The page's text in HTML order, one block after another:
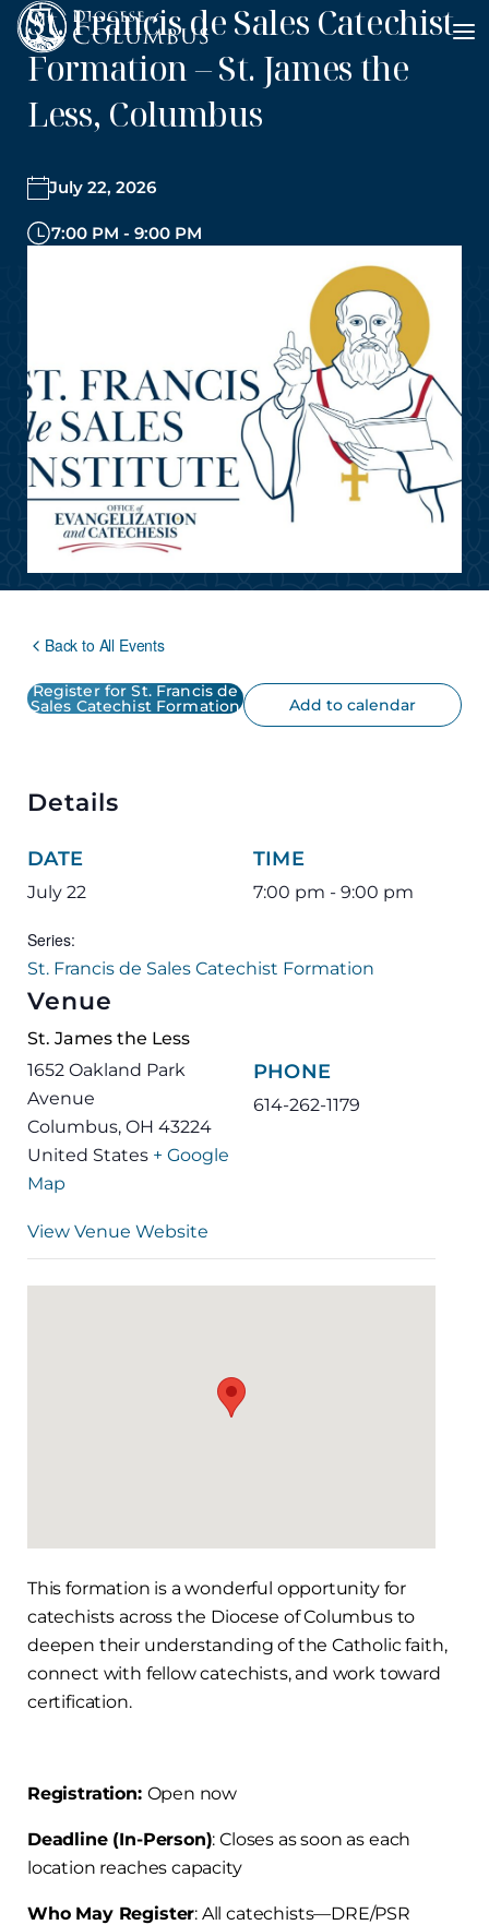
Skip
to
content
St. Francis de Sales Catechist
Formation – St. James the
Less, Columbus
July 22, 2026
7:00 PM - 9:00 PM
Back to All Events
This formation is a wonderful opportunity for
catechists across the Diocese of Columbus to
deepen their understanding of the Catholic faith,
connect with fellow catechists, and work toward
certification.
Registration: Open now
Deadline (In-Person): Closes as soon as each
location reaches capacity
Who May Register: All catechists—DRE/PSR
Register for St. Francis de
Sales Catechist Formation Add to calendar
Details
DATE
July 22
TIME
7:00 pm - 9:00 pm
Series:
St. Francis de Sales Catechist Formation
Venue
St. James the Less
1652 Oakland Park
Avenue
Columbus, OH 43224
United States + Google
Map
PHONE
614-262-1179
View Venue Website